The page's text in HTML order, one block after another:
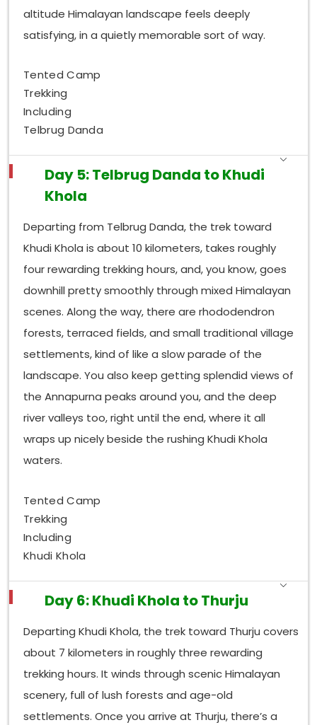
altitude Himalayan landscape feels deeply
satisfying, in a quietly memorable sort of way.
Tented Camp
Trekking
Including
Telbrug Danda
Day 5: Telbrug Danda to Khudi
Khola
Departing from Telbrug Danda, the trek toward
Khudi Khola is about 10 kilometers, takes roughly
four rewarding trekking hours, and, you know, goes
downhill pretty smoothly through mixed Himalayan
scenes. Along the way, there are rhododendron
forests, terraced fields, and small traditional village
settlements, kind of like a slow parade of the
landscape. You also keep getting splendid views of
the Annapurna peaks around you, and the deep
river valleys too, right until the end, where it all
wraps up nicely beside the rushing Khudi Khola
waters.
Tented Camp
Trekking
Including
Khudi Khola
Day 6: Khudi Khola to Thurju
Departing Khudi Khola, the trek toward Thurju covers
about 7 kilometers in roughly three rewarding
trekking hours. It winds through scenic Himalayan
scenery, full of lush forests and age-old
settlements. Once you arrive at Thurju, there’s a